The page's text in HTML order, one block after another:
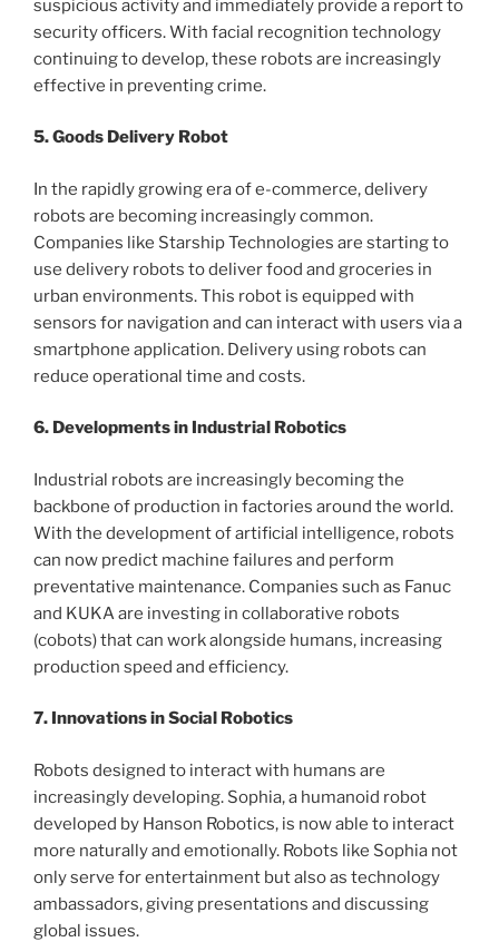
suspicious activity and immediately provide a report to
security officers. With facial recognition technology
continuing to develop, these robots are increasingly
effective in preventing crime.
5. Goods Delivery Robot
In the rapidly growing era of e-commerce, delivery
robots are becoming increasingly common.
Companies like Starship Technologies are starting to
use delivery robots to deliver food and groceries in
urban environments. This robot is equipped with
sensors for navigation and can interact with users via a
smartphone application. Delivery using robots can
reduce operational time and costs.
6. Developments in Industrial Robotics
Industrial robots are increasingly becoming the
backbone of production in factories around the world.
With the development of artificial intelligence, robots
can now predict machine failures and perform
preventative maintenance. Companies such as Fanuc
and KUKA are investing in collaborative robots
(cobots) that can work alongside humans, increasing
production speed and efficiency.
7. Innovations in Social Robotics
Robots designed to interact with humans are
increasingly developing. Sophia, a humanoid robot
developed by Hanson Robotics, is now able to interact
more naturally and emotionally. Robots like Sophia not
only serve for entertainment but also as technology
ambassadors, giving presentations and discussing
global issues.